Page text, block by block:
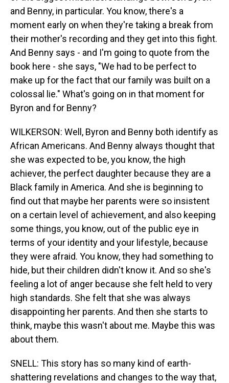
and Benny, in particular. You know, there's a
moment early on when they're taking a break from
their mother's recording and they get into this fight.
And Benny says - and I'm going to quote from the
book here - she says, "We had to be perfect to
make up for the fact that our family was built on a
colossal lie." What's going on in that moment for
Byron and for Benny?
WILKERSON: Well, Byron and Benny both identify as
African Americans. And Benny always thought that
she was expected to be, you know, the high
achiever, the perfect daughter because they are a
Black family in America. And she is beginning to
find out that maybe her parents were so insistent
on a certain level of achievement, and also keeping
some things, you know, out of the public eye in
terms of your identity and your lifestyle, because
they were afraid. You know, they had something to
hide, but their children didn't know it. And so she's
feeling a lot of anger because she felt held to very
high standards. She felt that she was always
disappointing her parents. And then she starts to
think, maybe this wasn't about me. Maybe this was
about them.
SNELL: This story has so many kind of earth-
shattering revelations and changes to the way that,